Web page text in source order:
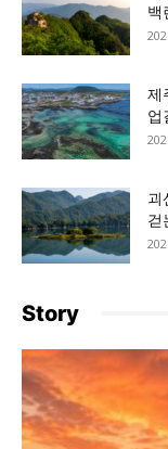
백
제
업
괴
걷
Story